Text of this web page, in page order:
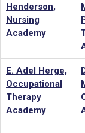
Henderson,
Nursing
Academy
E. Adel Herge,
Occupational
Therapy
Academy